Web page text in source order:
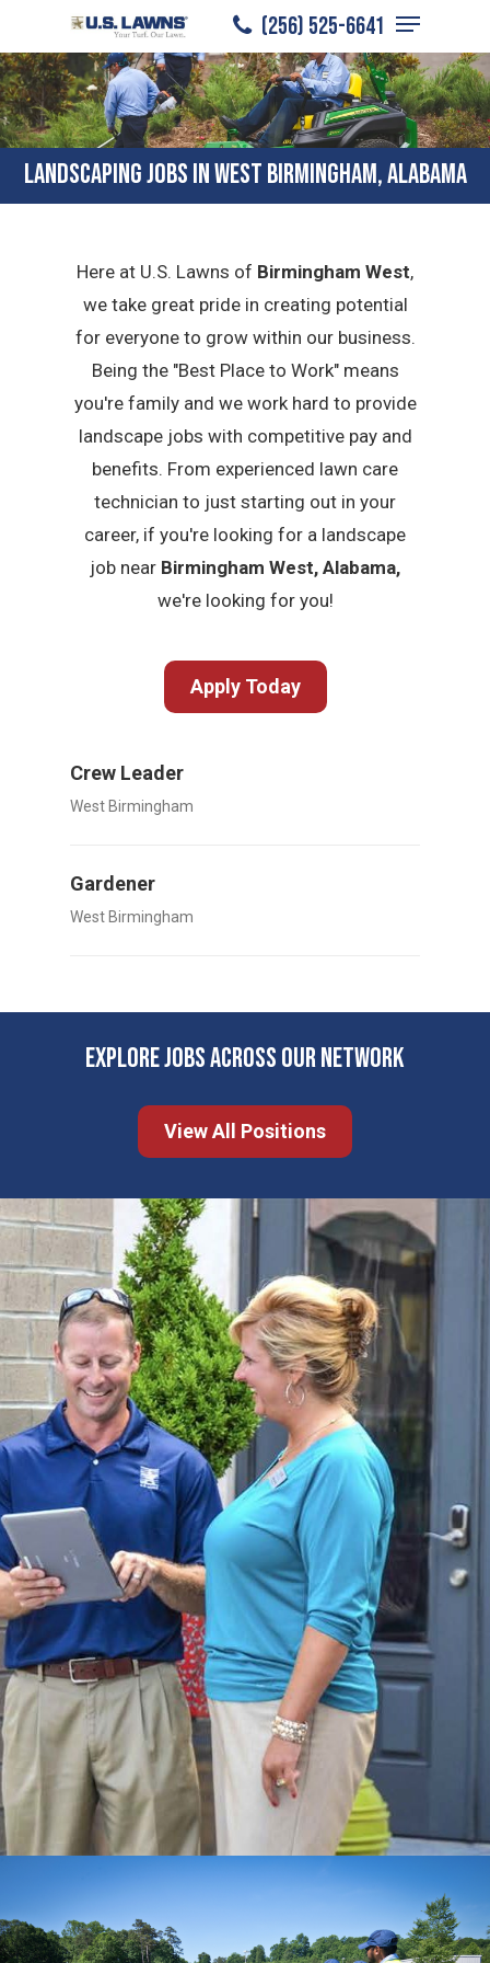
to
main
content
(256) 525-6641
Menu
LANDSCAPING JOBS IN WEST BIRMINGHAM, ALABAMA
Here at U.S. Lawns of Birmingham West,
we take great pride in creating potential
for everyone to grow within our business.
Being the "Best Place to Work" means
you're family and we work hard to provide
landscape jobs with competitive pay and
benefits. From experienced lawn care
technician to just starting out in your
career, if you're looking for a landscape
job near Birmingham West, Alabama,
we're looking for you!
Apply Today
Crew Leader
West Birmingham
Gardener
West Birmingham
EXPLORE JOBS ACROSS OUR NETWORK
View All Positions
Close
Menu